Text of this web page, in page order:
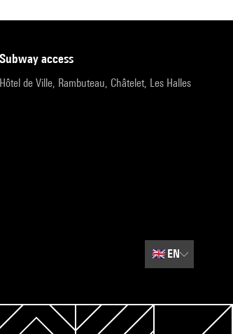
subway access
Hôtel de Ville, Rambuteau, Châtelet, Les Halles
🇬🇧 EN